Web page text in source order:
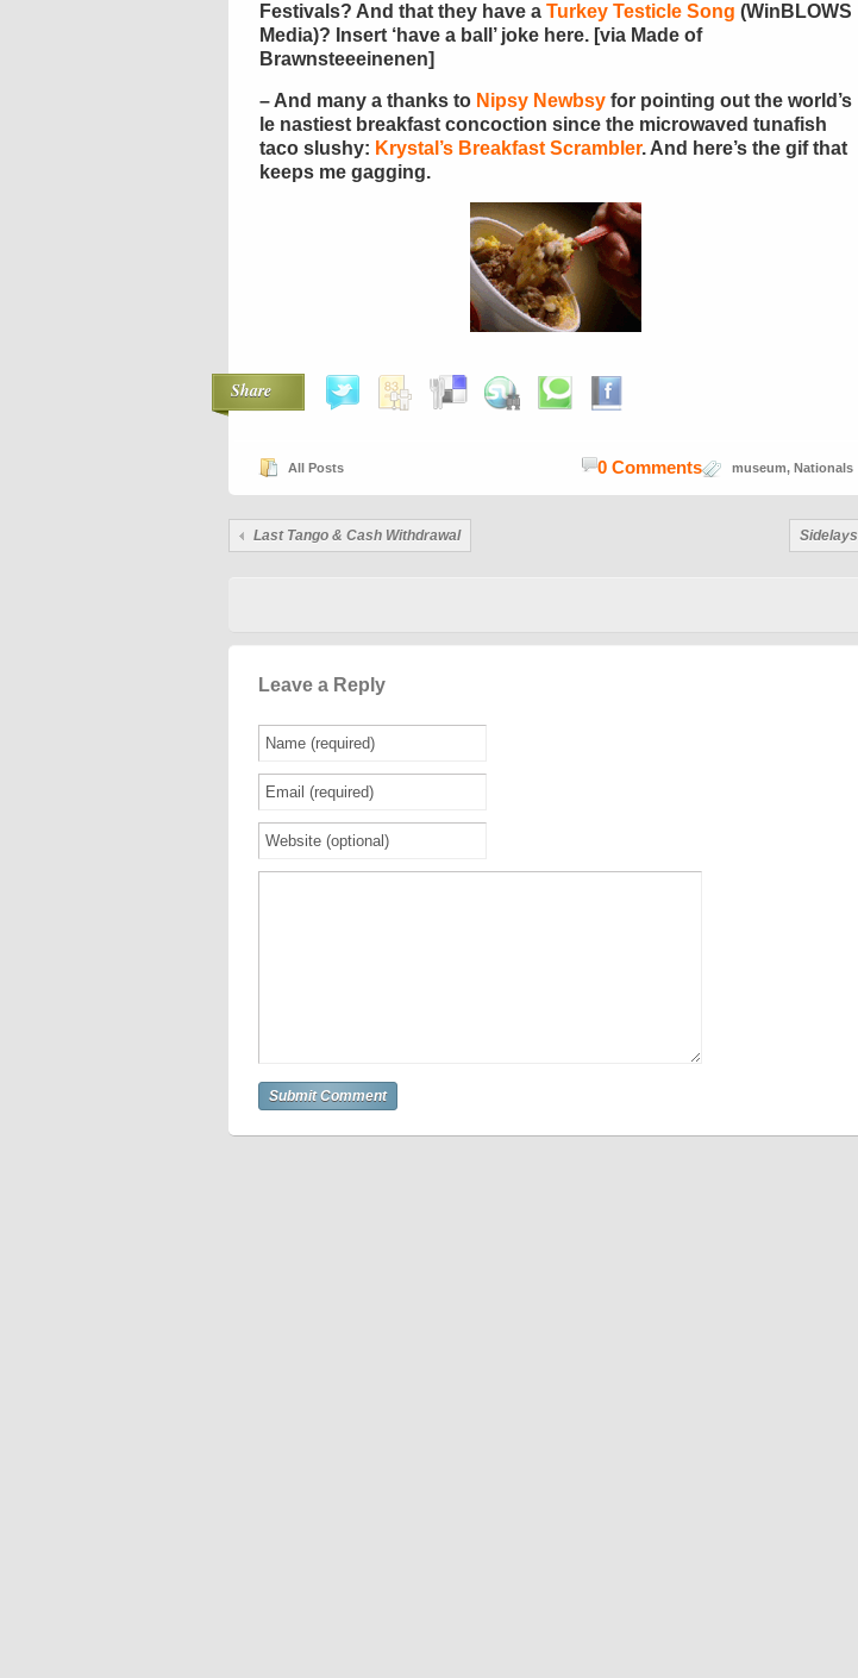
Festivals? And that they have a Turkey Testicle Song (WinBLOWS
Media)? Insert ‘have a ball’ joke here. [via Made of
Brawnsteeeinenen]
– And many a thanks to Nipsy Newbsy for pointing out the world’s
le nastiest breakfast concoction since the microwaved tunafish
taco slushy: Krystal’s Breakfast Scrambler. And here’s the gif that
keeps me gagging.
Share
All Posts museum, Nationals
0 Comments
Last Tango & Cash Withdrawal Sidelays
Leave a Reply